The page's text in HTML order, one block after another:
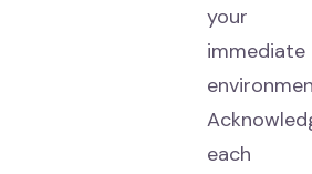
your
immediate
each